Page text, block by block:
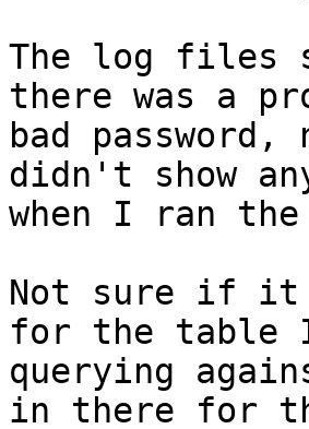
The log files
there was a
bad
didn't show
when I ran
Not sure if it
for the table I
querying
in there for